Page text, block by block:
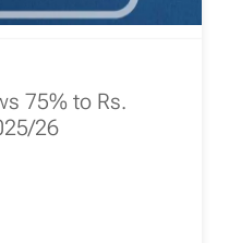
75% to Rs.
26